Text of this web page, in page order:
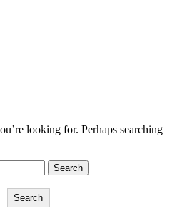
looking for. Perhaps searching
Search